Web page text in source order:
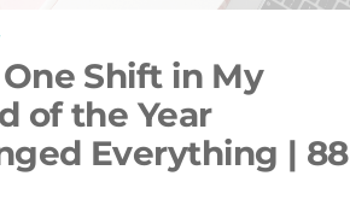
Shift in My
of the Year
Everything | 88